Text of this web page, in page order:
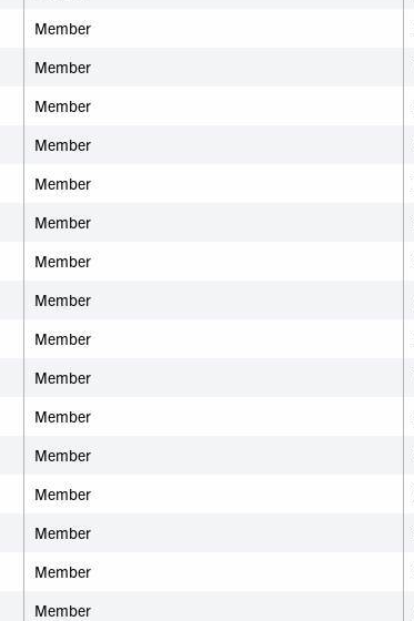
Member
Member
Member
Member
Member
Member
Member
Member
Member
Member
Member
Member
Member
Member
Member
Member